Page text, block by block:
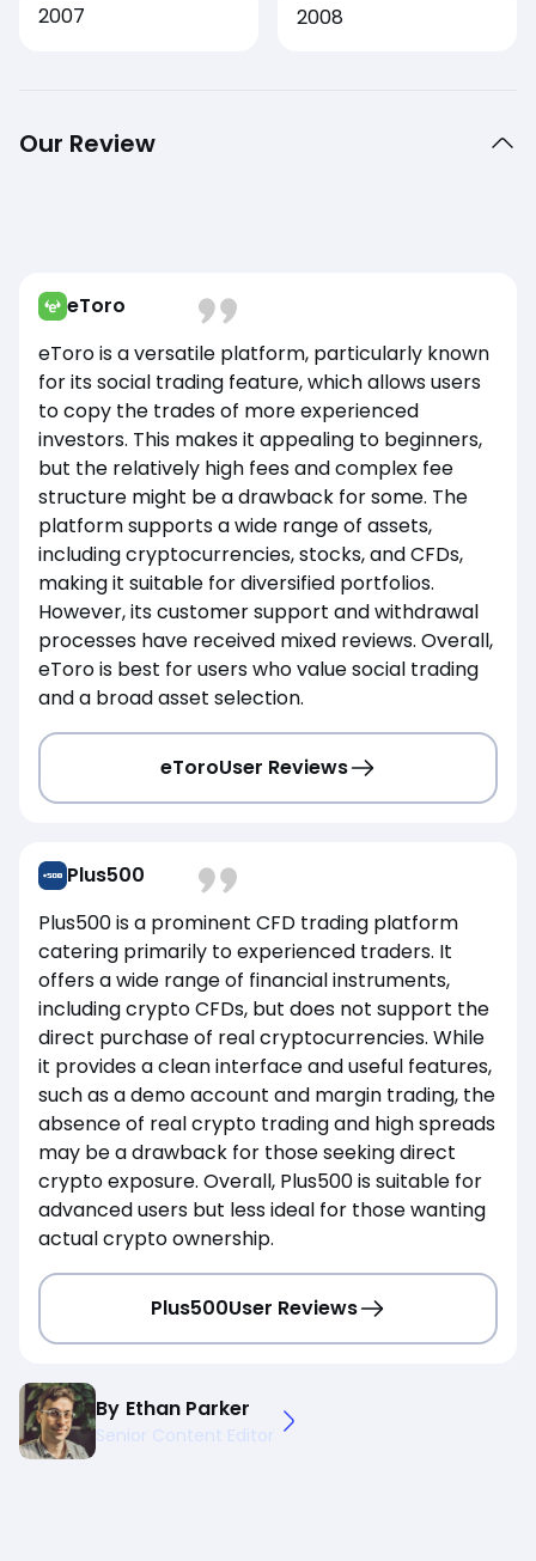
2007 2008
Our Review
eToro
eToro is a versatile platform, particularly known
for its social trading feature, which allows users
to copy the trades of more experienced
investors. This makes it appealing to beginners,
but the relatively high fees and complex fee
structure might be a drawback for some. The
platform supports a wide range of assets,
including cryptocurrencies, stocks, and CFDs,
making it suitable for diversified portfolios.
However, its customer support and withdrawal
processes have received mixed reviews. Overall,
eToro is best for users who value social trading
and a broad asset selection.
eToroUser Reviews
Plus500
Plus500 is a prominent CFD trading platform
catering primarily to experienced traders. It
offers a wide range of financial instruments,
including crypto CFDs, but does not support the
direct purchase of real cryptocurrencies. While
it provides a clean interface and useful features,
such as a demo account and margin trading, the
absence of real crypto trading and high spreads
may be a drawback for those seeking direct
crypto exposure. Overall, Plus500 is suitable for
advanced users but less ideal for those wanting
actual crypto ownership.
Plus500User Reviews
By Ethan Parker
Senior Content Editor